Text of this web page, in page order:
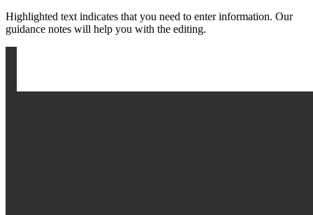
Highlighted text indicates that you need to enter information. Our
guidance notes will help you with the editing.